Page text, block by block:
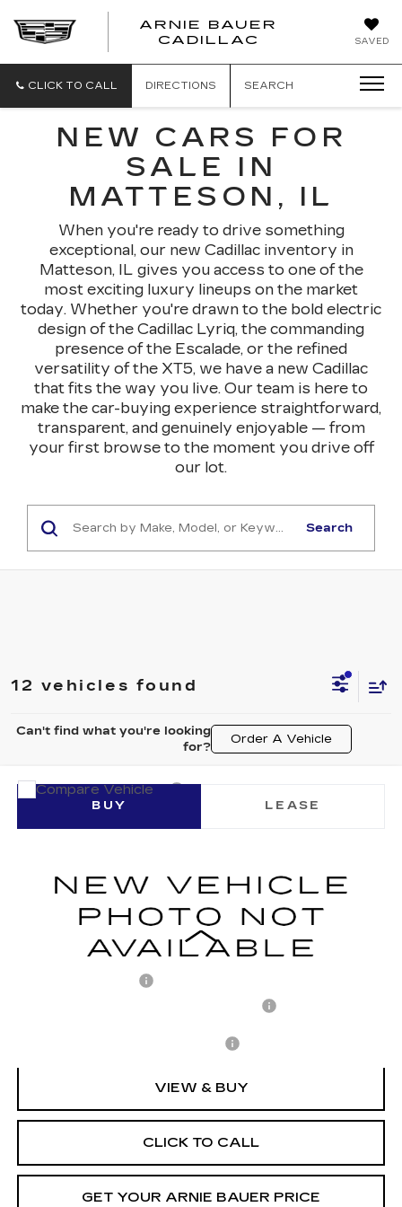
SAVED
ARNIE BAUER
CADILLAC
CLICK TO CALL DIRECTIONS SEARCH
NEW CARS FOR
SALE IN
MATTESON, IL
When you're ready to drive something
exceptional, our new Cadillac inventory in
Matteson, IL gives you access to one of the
most exciting luxury lineups on the market
today. Whether you're drawn to the bold electric
design of the Cadillac Lyriq, the commanding
presence of the Escalade, or the refined
versatility of the XT5, we have a new Cadillac
that fits the way you live. Our team is here to
make the car-buying experience straightforward,
transparent, and genuinely enjoyable — from
your first browse to the moment you drive off
our lot.
Search
12 vehicles found
Can't find what you're looking
for?
Order A Vehicle
NEW2026CADILLAC LYRIQ
VIN:1GYKPNRK5TZ310497Stock:
BUY LEASE
ARNIE BAUER PRICE
Less
VIEW & BUY
CLICK TO CALL
GET YOUR ARNIE BAUER PRICE
Compare Vehicle